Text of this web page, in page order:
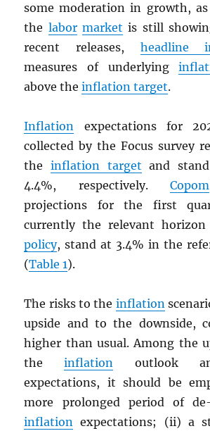
some moderation in growth,
the labor market is still
recent releases, headline
measures of underlying
above theinflation target.
Inflation expectations for
collected by the Focus survey
theinflation target and
4.4%, respectively.Copom
projections for the first
currently the relevant
policy, stand at 3.4% in the
(Table 1).
The risks to the inflation
upside and to the downside,
higher than usual. Among the
theinflation outlook
expectations, it should be
more prolonged period of
inflation expectations; (ii) a